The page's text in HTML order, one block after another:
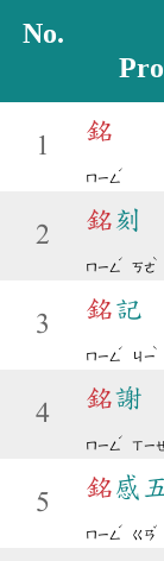
No.
1
銘
ㄇㄧㄥ
ˊ
2
銘刻
ㄇㄧㄥ
ˊ
ㄎㄜ
ˋ
3
銘記
ㄇㄧㄥ
ˊ
ㄐㄧ
ˋ
4
銘謝
ㄇㄧㄥ
ˊ
ㄒㄧ
5
銘感
ㄇㄧㄥ
ˊ
ㄍㄢ
ˇ